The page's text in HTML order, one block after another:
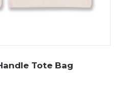
Tote Bag